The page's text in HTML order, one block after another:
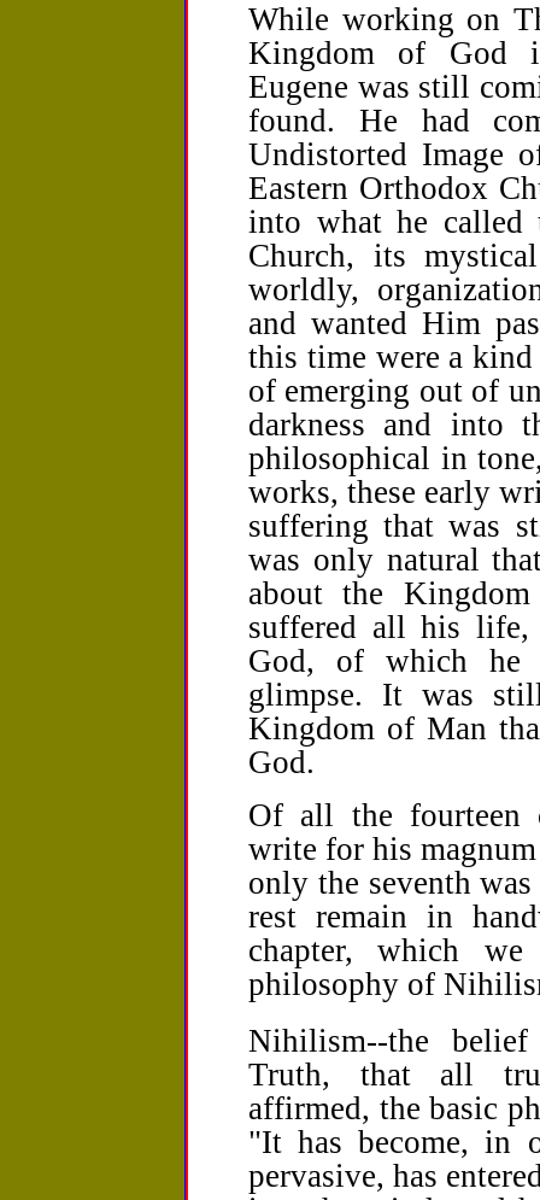
While working on
Kingdom of God
Eugene was still
found. He had
Undistorted Image
Eastern Orthodox
into what he called
Church, its
worldly,
and wanted Him
this time were a
of emerging out of
darkness and into
philosophical in
works, these early
suffering that was
was only natural
about the
suffered all his
God, of which he
glimpse. It was
Kingdom of Man
God.
Of all the fourteen
write for his
only the seventh
rest remain in
chapter, which
philosophy of
Nihilism--the
Truth, that all
affirmed, the basic
"It has become, in
pervasive, has